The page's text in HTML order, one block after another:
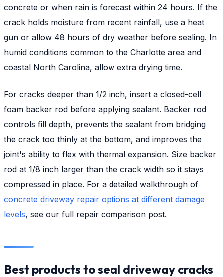
concrete or when rain is forecast within 24 hours. If the
crack holds moisture from recent rainfall, use a heat
gun or allow 48 hours of dry weather before sealing. In
humid conditions common to the Charlotte area and
coastal North Carolina, allow extra drying time.
For cracks deeper than 1/2 inch, insert a closed-cell
foam backer rod before applying sealant. Backer rod
controls fill depth, prevents the sealant from bridging
the crack too thinly at the bottom, and improves the
joint's ability to flex with thermal expansion. Size backer
rod at 1/8 inch larger than the crack width so it stays
compressed in place. For a detailed walkthrough of
concrete driveway repair options at different damage
levels, see our full repair comparison post.
Best products to seal driveway cracks